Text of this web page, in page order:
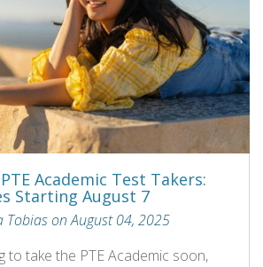
Academic Test Takers:
Starting August 7
Tobias on August 04, 2025
to take the PTE Academic soon,